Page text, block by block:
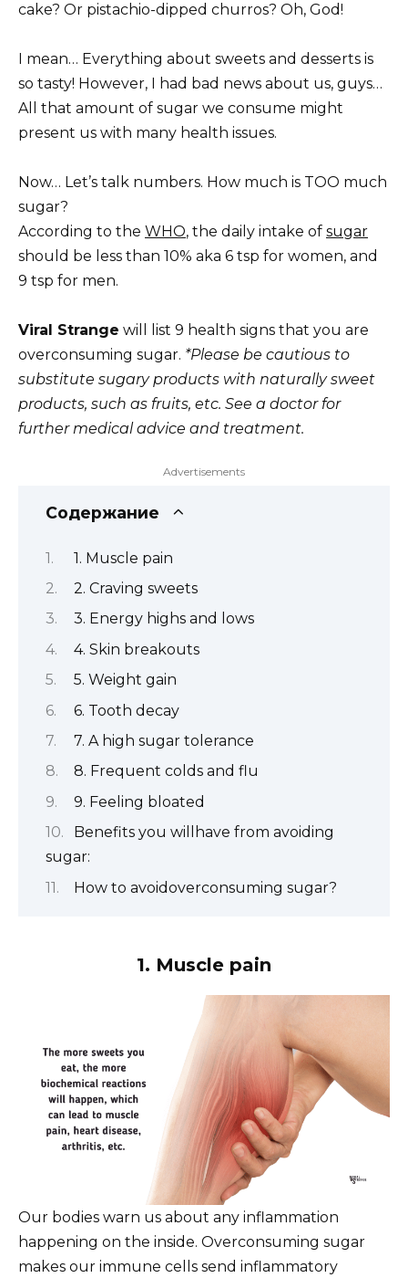
cake? Or pistachio-dipped churros? Oh, God!
I mean… Everything about sweets and desserts is
so tasty! However, I had bad news about us, guys…
All that amount of sugar we consume might
present us with many health issues.
Now… Let’s talk numbers. How much is TOO much
sugar?
According to the WHO, the daily intake of sugar
should be less than 10% aka 6 tsp for women, and
9 tsp for men.
Viral Strange will list 9 health signs that you are
overconsuming sugar. *Please be cautious to
substitute sugary products with naturally sweet
products, such as fruits, etc. See a doctor for
further medical advice and treatment.
Advertisements
Содержание
1. Muscle pain
2. Craving sweets
3. Energy highs and lows
4. Skin breakouts
5. Weight gain
6. Tooth decay
7. A high sugar tolerance
8. Frequent colds and flu
9. Feeling bloated
Benefits you willhave from avoiding
sugar:
How to avoidoverconsuming sugar?
1. Muscle pain
Our bodies warn us about any inflammation
happening on the inside. Overconsuming sugar
makes our immune cells send inflammatory